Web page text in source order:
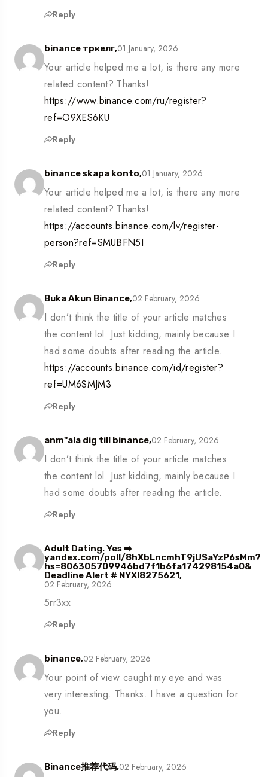
Reply
binance тркелг,01 January, 2026
Your article helped me a lot, is there any more
related content? Thanks!
https://www.binance.com/ru/register?
ref=O9XES6KU
Reply
binance skapa konto,01 January, 2026
Your article helped me a lot, is there any more
related content? Thanks!
https://accounts.binance.com/lv/register-
person?ref=SMUBFN5I
Reply
Buka Akun Binance,02 February, 2026
I don’t think the title of your article matches
the content lol. Just kidding, mainly because I
had some doubts after reading the article.
https://accounts.binance.com/id/register?
ref=UM6SMJM3
Reply
anm"ala dig till binance,02 February, 2026
I don’t think the title of your article matches
the content lol. Just kidding, mainly because I
had some doubts after reading the article.
Reply
Adult Dating. Yes ➡️
yandex.com/poll/8hXbLncmhT9jUSaYzP6sMm?
hs=806305709946bd7f1b6fa174298154a0&
Deadline Alert # NYXI8275621,
02 February, 2026
5rr3xx
Reply
binance,02 February, 2026
Your point of view caught my eye and was
very interesting. Thanks. I have a question for
you.
Reply
Binance推荐代码,02 February, 2026